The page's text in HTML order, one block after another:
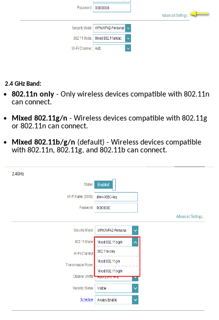
2.4 GHz Band:
802.11n only - Only wireless devices compatible with 802.11n
can connect.
Mixed 802.11g/n - Wireless devices compatible with 802.11g
or 802.11n can connect.
Mixed 802.11b/g/n (default) - Wireless devices compatible
with 802.11n, 802.11g, and 802.11b can connect.